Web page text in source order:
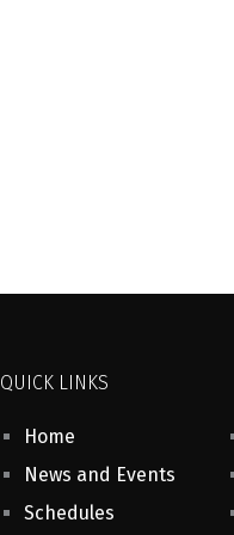
QUICK LINKS
Home
News and Events
Schedules